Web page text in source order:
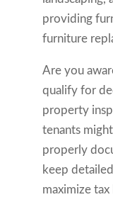
providing
furniture
Are you
qualify for
property
tenants
properly
keep
maximize